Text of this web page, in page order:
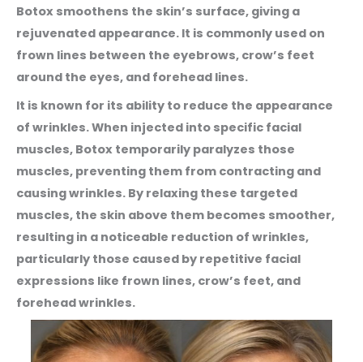
Botox smoothens the skin’s surface, giving a
rejuvenated appearance. It is commonly used on
frown lines between the eyebrows, crow’s feet
around the eyes, and forehead lines.
It is known for its ability to reduce the appearance
of wrinkles. When injected into specific facial
muscles, Botox temporarily paralyzes those
muscles, preventing them from contracting and
causing wrinkles. By relaxing these targeted
muscles, the skin above them becomes smoother,
resulting in a noticeable reduction of wrinkles,
particularly those caused by repetitive facial
expressions like frown lines, crow’s feet, and
forehead wrinkles.